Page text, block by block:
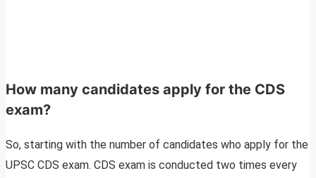
How many candidates apply for the CDS
exam?
So, starting with the number of candidates who apply for the
UPSC CDS exam. CDS exam is conducted two times every